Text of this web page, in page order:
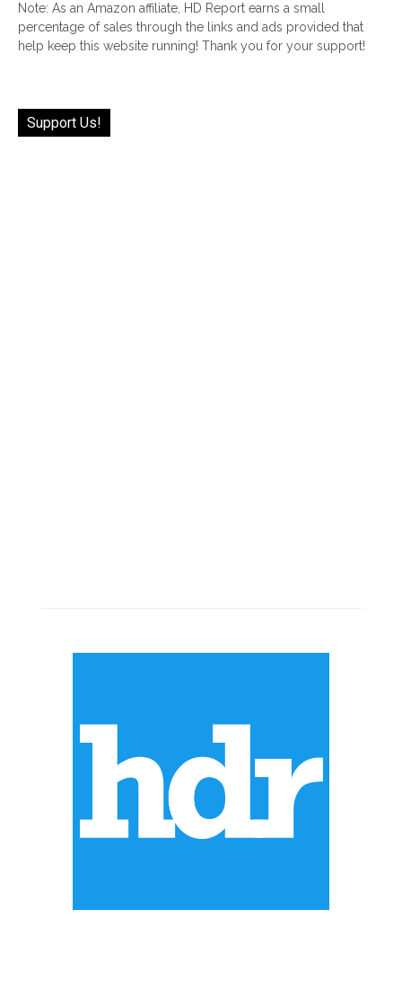
Note: As an Amazon affiliate, HD Report earns a small
percentage of sales through the links and ads provided that
help keep this website running! Thank you for your support!
Support Us!